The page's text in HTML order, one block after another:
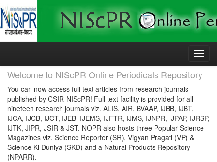
Skip
Welcome to NIScPR Online Periodicals Repository
You can now access full text articles from research journals
published by CSIR-NIScPR! Full text facility is provided for all
nineteen research journals viz. ALIS, AIR, BVAAP, IJBB, IJBT,
IJCA, IJCB, IJCT, IJEB, IJEMS, IJFTR, IJMS, IJNPR, IJPAP, IJRSP,
IJTK, JIPR, JSIR & JST. NOPR also hosts three Popular Science
Magazines viz. Science Reporter (SR), Vigyan Pragati (VP) &
Science Ki Duniya (SKD) and a Natural Products Repository
(NPARR).